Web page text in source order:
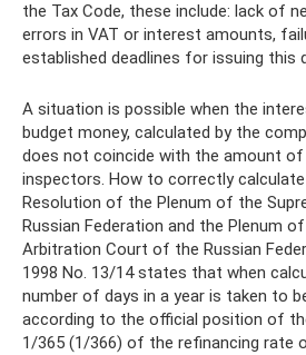
the Tax Code, these include: lack of
errors in VAT or interest amounts,
established deadlines for issuing this
A situation is possible when the
budget money, calculated by the
does not coincide with the amount
inspectors. How to correctly
Resolution of the Plenum of the
Russian Federation and the Plenum
Arbitration Court of the Russian
1998 No. 13/14 states that when
number of days in a year is taken to
according to the official position of
1/365 (1/366) of the refinancing rate